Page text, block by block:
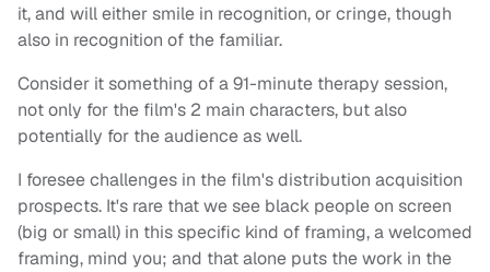
it, and will either smile in recognition, or cringe, though
also in recognition of the familiar.
Consider it something of a 91-minute therapy session,
not only for the film's 2 main characters, but also
potentially for the audience as well.
I foresee challenges in the film's distribution acquisition
prospects. It's rare that we see black people on screen
(big or small) in this specific kind of framing, a welcomed
framing, mind you; and that alone puts the work in the